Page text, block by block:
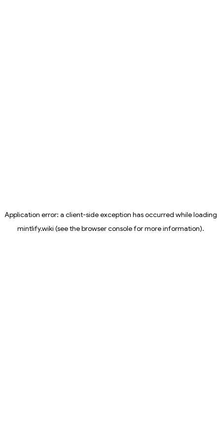
Application error: a client-side exception has occurred while loading
mintlify.wiki (see thebrowser consolefor more information).